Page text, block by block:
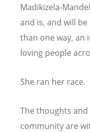
Madikizela-
and is, and will
than one way, an
loving people
She ran her race.
The thoughts
community are